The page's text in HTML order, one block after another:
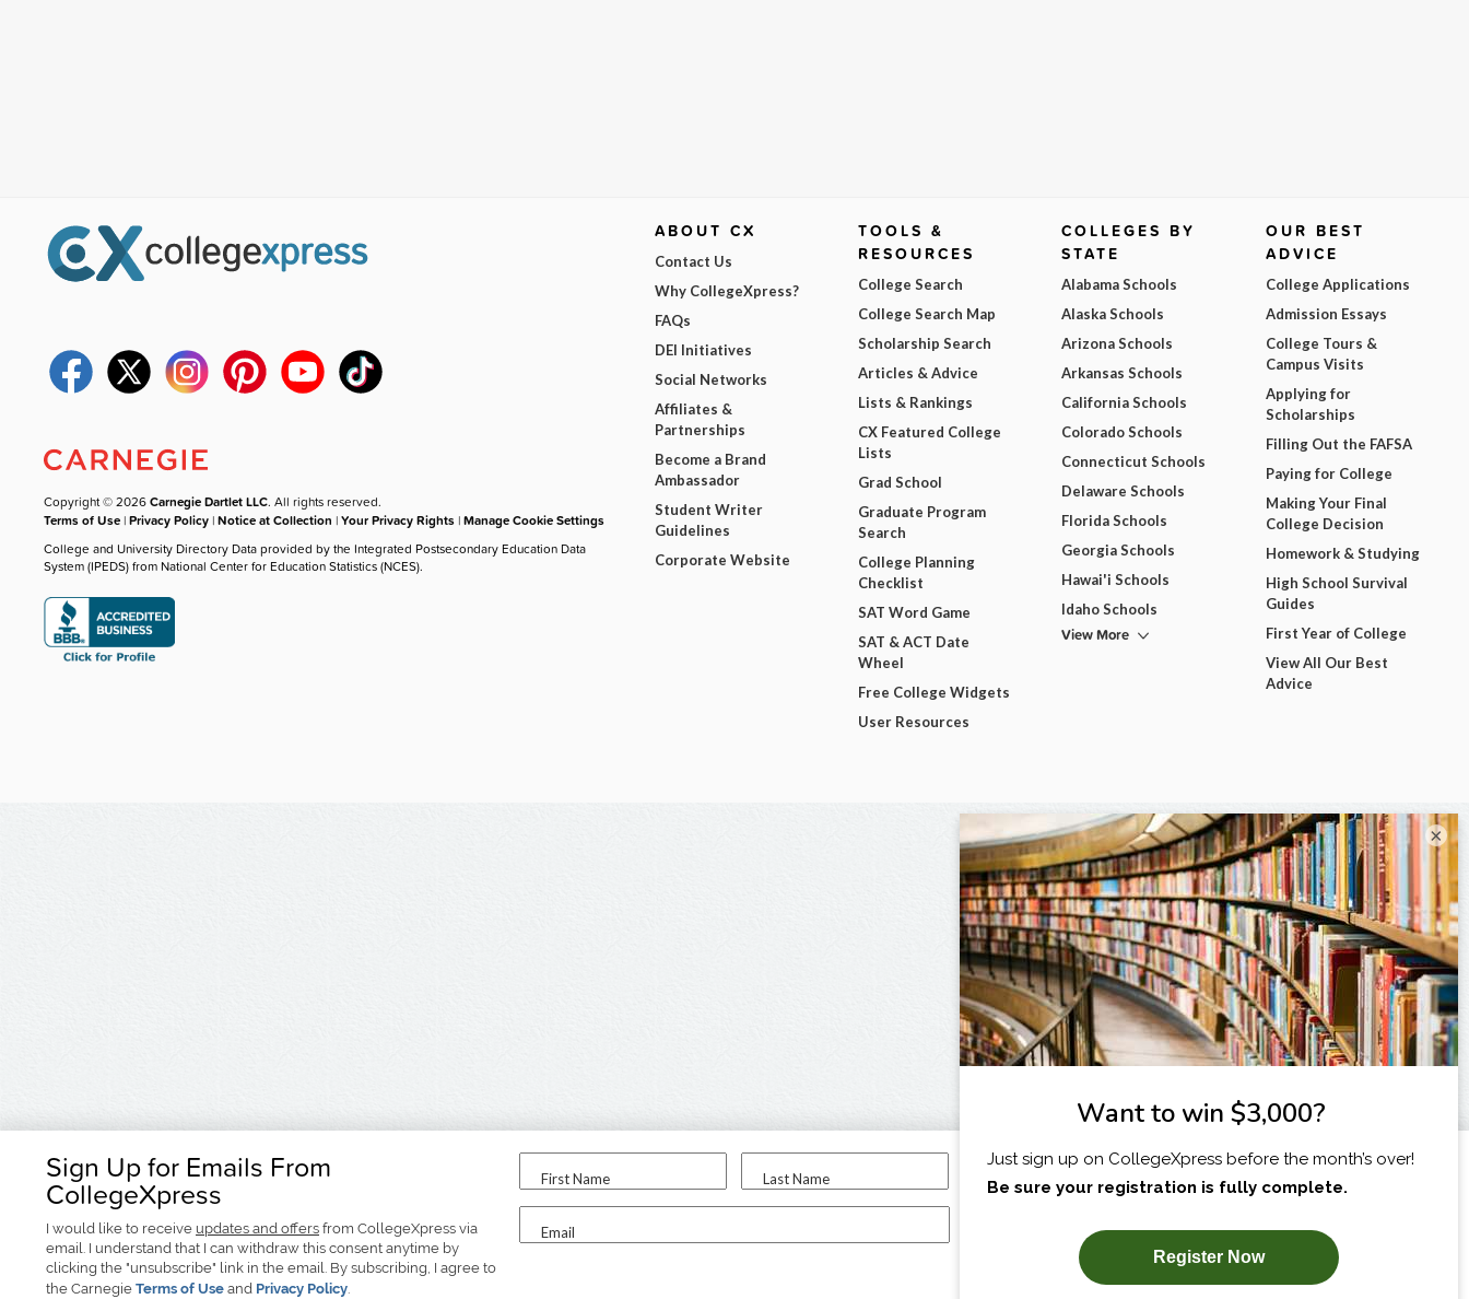
Sign Up for Emails From
CollegeXpress
I would like to receive updates and offers from CollegeXpress via
email. I understand that I can withdraw this consent anytime by
clicking the "unsubscribe" link in the email. By subscribing, I agree to
the Carnegie Terms of Use and Privacy Policy.
First Name Last Name
Email
I am...
SUBSCRIBE NOW!
Copyright © 2026Carnegie Dartlet LLC. All rights reserved.
Terms of Use |Privacy Policy |Notice at Collection |Your Privacy Rights |Manage Cookie Settings
College and University Directory Data provided by the Integrated Postsecondary Education Data
System (IPEDS) from National Center for Education Statistics (NCES).
ABOUT CX
Contact Us
Why CollegeXpress?
FAQs
DEI Initiatives
Social Networks
Affiliates &
Partnerships
Become a Brand
Ambassador
Student Writer
Guidelines
Corporate Website
TOOLS &
RESOURCES
College Search
College Search Map
Scholarship Search
Articles & Advice
Lists & Rankings
CX Featured College
Lists
Grad School
Graduate Program
Search
College Planning
Checklist
SAT Word Game
SAT & ACT Date
Wheel
Free College Widgets
User Resources
COLLEGES BY
STATE
Alabama Schools
Alaska Schools
Arizona Schools
Arkansas Schools
California Schools
Colorado Schools
Connecticut Schools
Delaware Schools
Florida Schools
Georgia Schools
Hawai'i Schools
Idaho Schools
View More
OUR BEST
ADVICE
College Applications
Admission Essays
College Tours &
Campus Visits
Applying for
Scholarships
Filling Out the FAFSA
Paying for College
Making Your Final
College Decision
Homework & Studying
High School Survival
Guides
First Year of College
View All Our Best
Advice
×